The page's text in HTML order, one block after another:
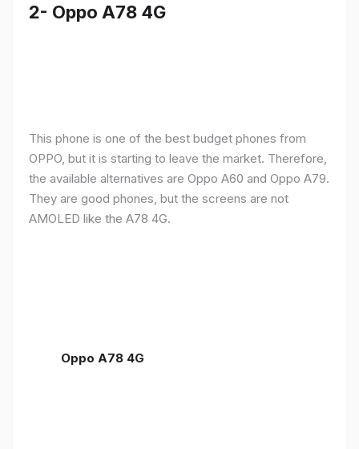
2- Oppo A78 4G
This phone is one of the best budget phones from
OPPO, but it is starting to leave the market. Therefore,
the available alternatives are Oppo A60 and Oppo A79.
They are good phones, but the screens are not
AMOLED like the A78 4G.
Oppo A78 4G